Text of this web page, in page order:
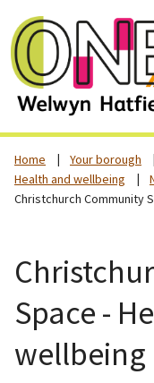
Home Your borough
Health and wellbeing
Christchurch Community
Space -
wellbeing